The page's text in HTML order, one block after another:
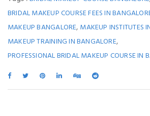
BRIDAL MAKEUP COURSE FEES IN
MAKEUP BANGALORE, MAKEUP INSTITUTES
MAKEUP TRAINING IN BANGALORE,
PROFESSIONAL BRIDAL MAKEUP COURSE IN